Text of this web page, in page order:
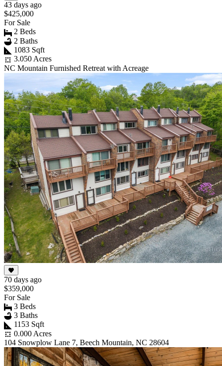
43 days ago
$425,000
For Sale
2 Beds
2 Baths
1083 Sqft
3.050 Acres
NC Mountain Furnished Retreat with Acreage
70 days ago
$359,000
For Sale
3 Beds
3 Baths
1153 Sqft
0.000 Acres
104 Snowplow Lane 7, Beech Mountain, NC 28604